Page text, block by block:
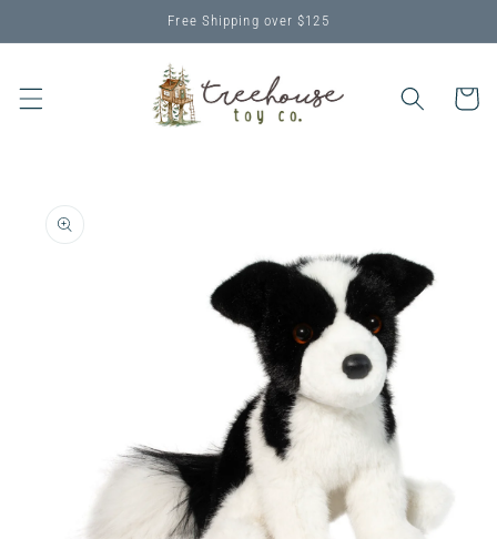
Free Shipping over $125
Cart
product
information